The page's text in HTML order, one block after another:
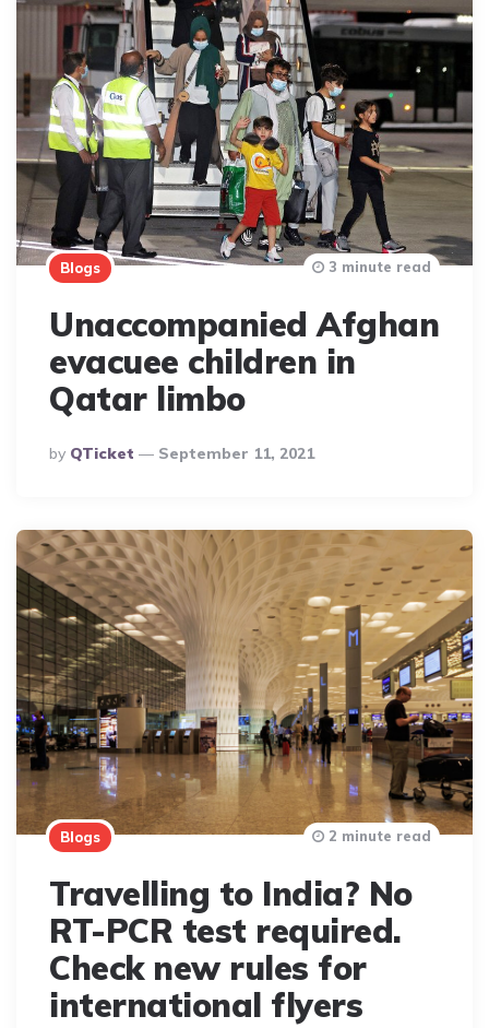
Blogs
Unaccompanied Afghan
evacuee children in
Qatar limbo
Posted
By
By QTicket September 11, 2021
3 minute read
Blogs
Travelling to India? No
RT-PCR test required.
Check new rules for
international flyers
2 minute read